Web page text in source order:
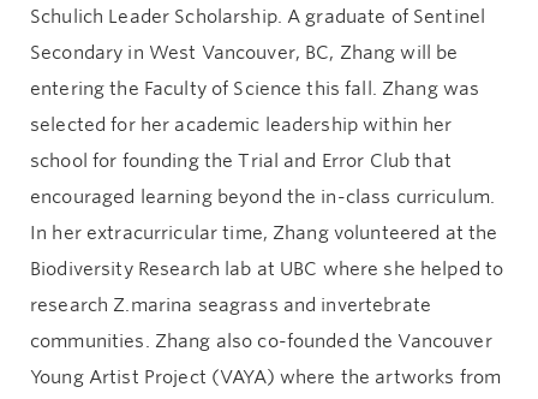
Schulich Leader Scholarship. A graduate of Sentinel
Secondary in West Vancouver, BC, Zhang will be
entering the Faculty of Science this fall. Zhang was
selected for her academic leadership within her
school for founding the Trial and Error Club that
encouraged learning beyond the in-class curriculum.
In her extracurricular time, Zhang volunteered at the
Biodiversity Research lab at UBC where she helped to
research Z.marina seagrass and invertebrate
communities. Zhang also co-founded the Vancouver
Young Artist Project (VAYA) where the artworks from